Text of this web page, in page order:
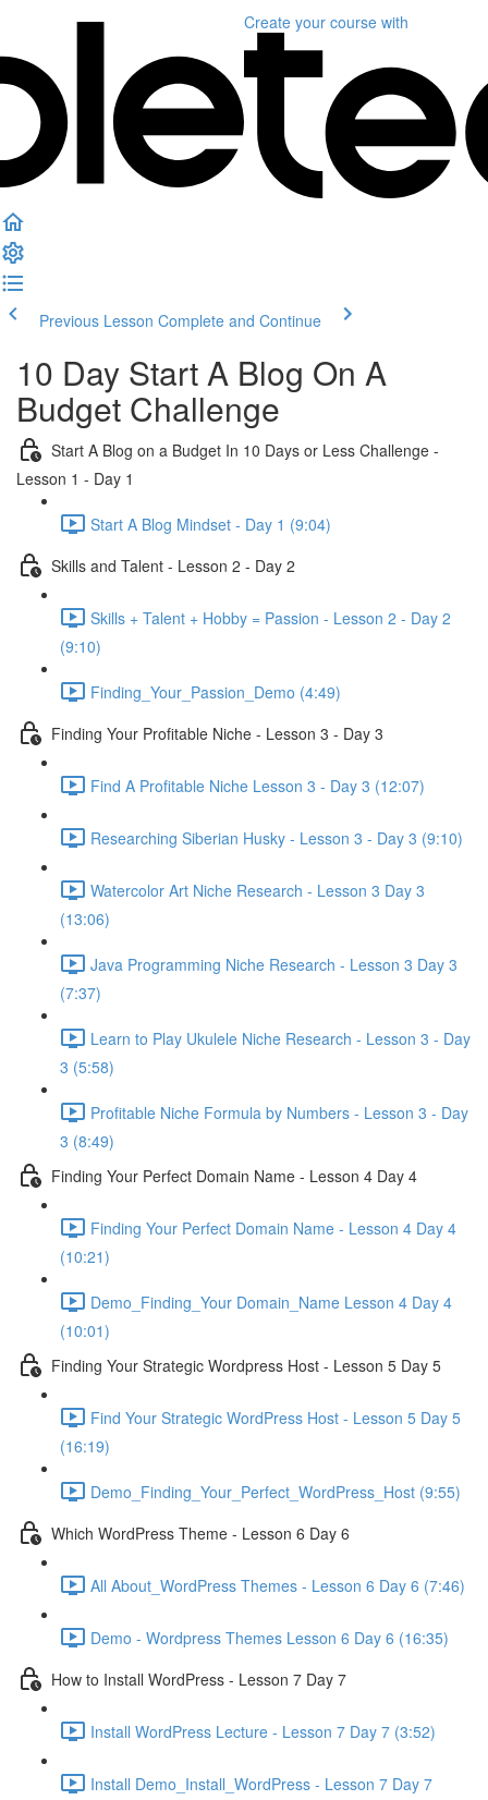
Create your course with
Previous Lesson Complete and Continue
10 Day Start A Blog On A
Budget Challenge
Start A Blog on a Budget In 10 Days or Less Challenge -
Lesson 1 - Day 1
Start A Blog Mindset - Day 1 (9:04)
Skills and Talent - Lesson 2 - Day 2
Skills + Talent + Hobby = Passion - Lesson 2 - Day 2
(9:10)
Finding_Your_Passion_Demo (4:49)
Finding Your Profitable Niche - Lesson 3 - Day 3
Find A Profitable Niche Lesson 3 - Day 3 (12:07)
Researching Siberian Husky - Lesson 3 - Day 3 (9:10)
Watercolor Art Niche Research - Lesson 3 Day 3
(13:06)
Java Programming Niche Research - Lesson 3 Day 3
(7:37)
Learn to Play Ukulele Niche Research - Lesson 3 - Day
3 (5:58)
Profitable Niche Formula by Numbers - Lesson 3 - Day
3 (8:49)
Finding Your Perfect Domain Name - Lesson 4 Day 4
Finding Your Perfect Domain Name - Lesson 4 Day 4
(10:21)
Demo_Finding_Your Domain_Name Lesson 4 Day 4
(10:01)
Finding Your Strategic Wordpress Host - Lesson 5 Day 5
Find Your Strategic WordPress Host - Lesson 5 Day 5
(16:19)
Demo_Finding_Your_Perfect_WordPress_Host (9:55)
Which WordPress Theme - Lesson 6 Day 6
All About_WordPress Themes - Lesson 6 Day 6 (7:46)
Demo - Wordpress Themes Lesson 6 Day 6 (16:35)
How to Install WordPress - Lesson 7 Day 7
Install WordPress Lecture - Lesson 7 Day 7 (3:52)
Install Demo_Install_WordPress - Lesson 7 Day 7